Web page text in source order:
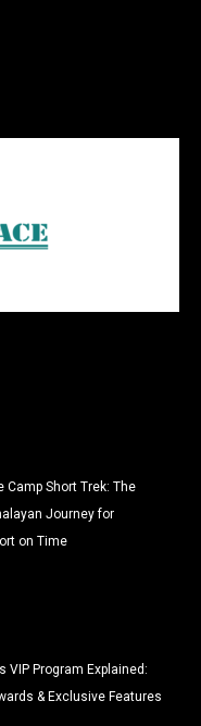
Camp Short Trek: The
Journey for
on Time
VIP Program Explained:
& Exclusive Features